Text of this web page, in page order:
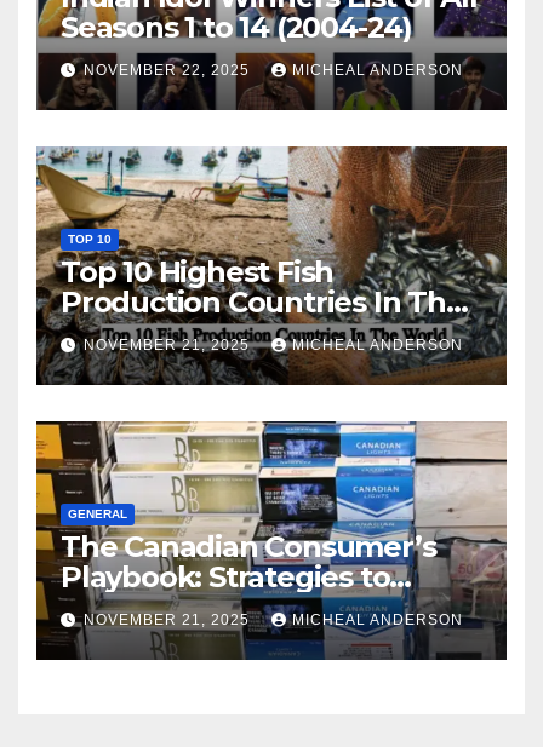
Seasons 1 to 14 (2004-24)
NOVEMBER 22, 2025 MICHEAL ANDERSON
TOP 10
Top 10 Highest Fish
Production Countries In The
World
NOVEMBER 21, 2025 MICHEAL ANDERSON
GENERAL
The Canadian Consumer’s
Playbook: Strategies to
Master the Cost-of-Living
Squeeze Without
Compromising on Value
NOVEMBER 21, 2025 MICHEAL ANDERSON